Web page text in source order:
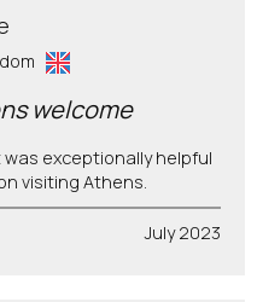
welcome
exceptionally helpful
visiting Athens.
July 2023